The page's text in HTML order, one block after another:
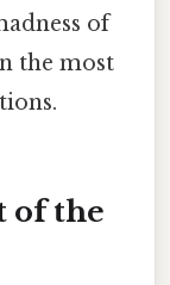
of
the most
of the